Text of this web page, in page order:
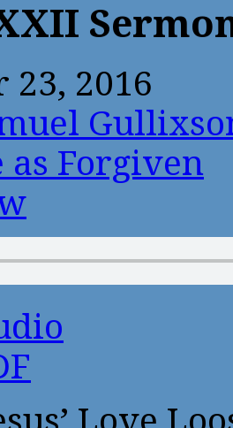
23, 2016
as Forgiven